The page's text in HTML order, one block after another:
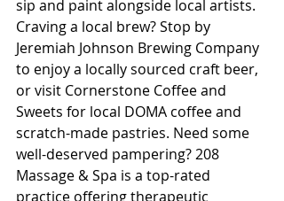
sip and paint alongside local artists.
Craving a local brew? Stop by
Jeremiah Johnson Brewing Company
to enjoy a locally sourced craft beer,
or visit Cornerstone Coffee and
Sweets for local DOMA coffee and
scratch-made pastries. Need some
well-deserved pampering? 208
Massage & Spa is a top-rated
practice offering therapeutic